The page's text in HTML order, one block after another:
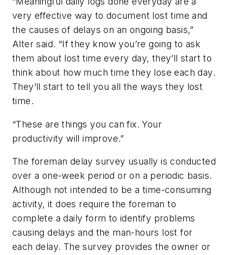
very effective way to document lost time and
the causes of delays on an ongoing basis,”
Alter said. “If they know you’re going to ask
them about lost time every day, they’ll start to
think about how much time they lose each day.
They’ll start to tell you all the ways they lost
time.
“These are things you can fix. Your
productivity will improve.”
The foreman delay survey usually is conducted
over a one-week period or on a periodic basis.
Although not intended to be a time-consuming
activity, it does require the foreman to
complete a daily form to identify problems
causing delays and the man-hours lost for
each delay. The survey provides the owner or